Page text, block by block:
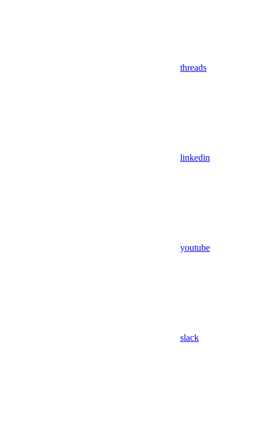
threads
linkedin
youtube
slack